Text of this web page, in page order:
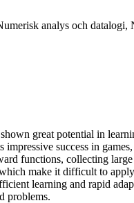
analys och
great potential in
success in games,
functions, collecting large
make it difficult to
learning and rapid
problems.